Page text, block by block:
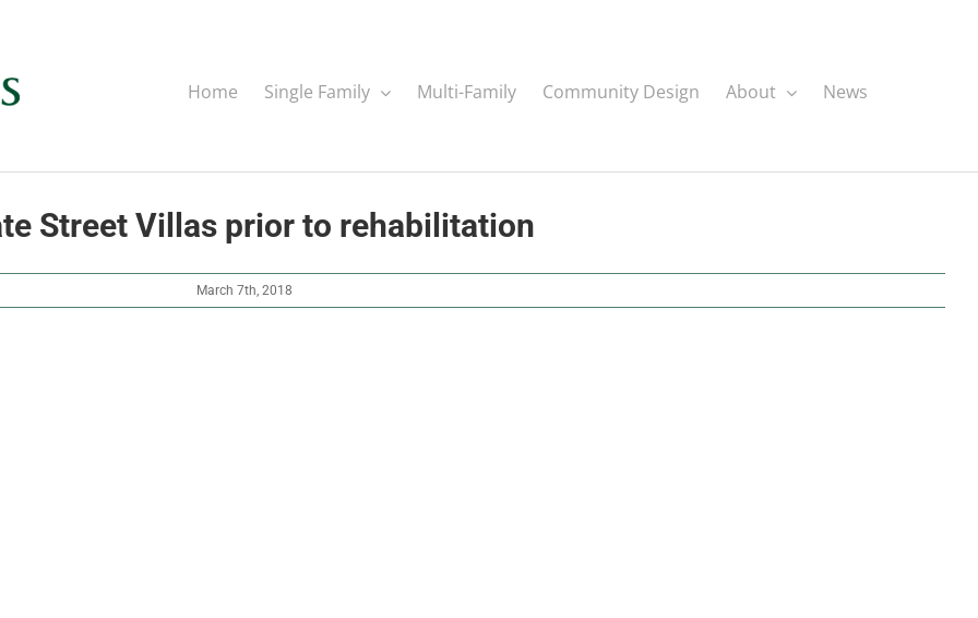
Home Single Family Multi-Family Community Design About News
Street Villas prior to rehabilitation
March 7th, 2018